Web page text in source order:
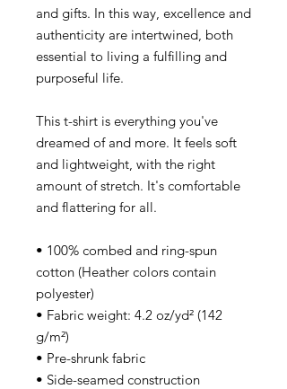
and gifts. In this way, excellence and
authenticity are intertwined, both
essential to living a fulfilling and
purposeful life.
This t-shirt is everything you've
dreamed of and more. It feels soft
and lightweight, with the right
amount of stretch. It's comfortable
and flattering for all.
• 100% combed and ring-spun
cotton (Heather colors contain
polyester)
• Fabric weight: 4.2 oz/yd² (142
g/m²)
• Pre-shrunk fabric
• Side-seamed construction